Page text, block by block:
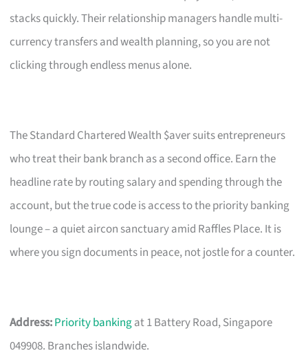
stacks quickly. Their relationship managers handle multi-
currency transfers and wealth planning, so you are not
clicking through endless menus alone.
The Standard Chartered Wealth $aver suits entrepreneurs
who treat their bank branch as a second office. Earn the
headline rate by routing salary and spending through the
account, but the true code is access to the priority banking
lounge – a quiet aircon sanctuary amid Raffles Place. It is
where you sign documents in peace, not jostle for a counter.
Address:Priority bankingat 1 Battery Road, Singapore
049908. Branches islandwide.